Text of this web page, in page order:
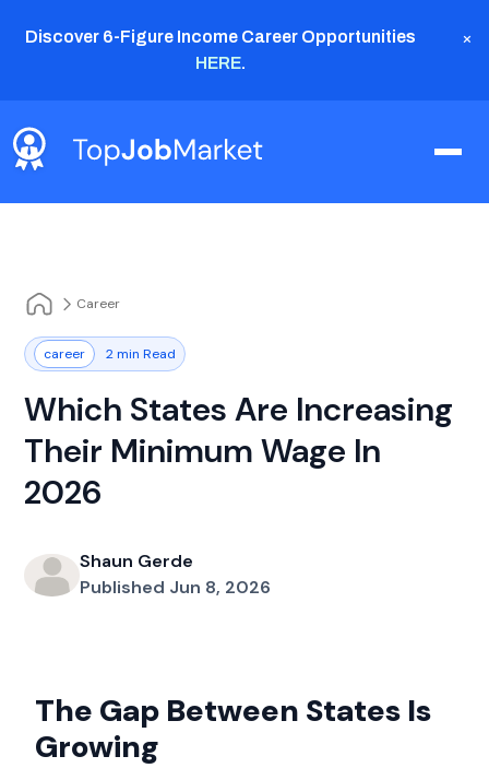
Discover 6-Figure Income Career Opportunities
HERE.
×
Career
career 2 min Read
Which States Are Increasing
Their Minimum Wage In
2026
Shaun Gerde
Published Jun 8, 2026
The Gap Between States Is
Growing